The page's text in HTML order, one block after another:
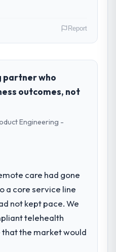
operate in.
Officer at Falcon
technology
operations in
commercially focused
choices are
of their direct
or business
this company?
vision for our
in the Information
lacked the
Report
who
outcomes, not
Engineering -
care had gone
a core service line
not kept pace. We
telehealth
the market would